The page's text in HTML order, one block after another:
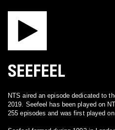
SEEFEEL
NTS aired an episode dedicated to
2019. Seefeel has been played on
255 episodes and was first played